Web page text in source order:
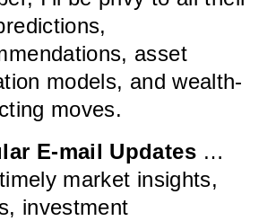
asset
models, and wealth-
moves.
E-mail Updates…
market insights,
investment